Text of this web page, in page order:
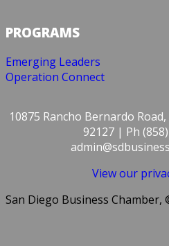
PROGRAMS
Emerging Leaders
Operation Connect
10875 Rancho Bernardo
92127 | Ph
View our
San Diego Business Chamber,